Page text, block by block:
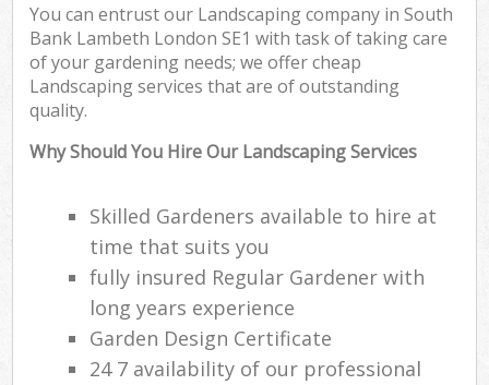
You can entrust our Landscaping company in South
Bank Lambeth London SE1 with task of taking care
of your gardening needs; we offer cheap
Landscaping services that are of outstanding
quality.
Why Should You Hire Our Landscaping Services
Skilled Gardeners available to hire at
time that suits you
fully insured Regular Gardener with
long years experience
Garden Design Certificate
24 7 availability of our professional